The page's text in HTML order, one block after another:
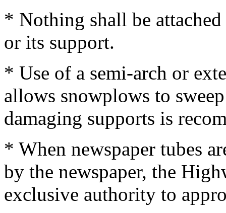
* Nothing shall be
or its support.
* Use of a semi-arch or
allows snowplows to
damaging supports is
* When newspaper tubes
by the newspaper, the
exclusive authority to